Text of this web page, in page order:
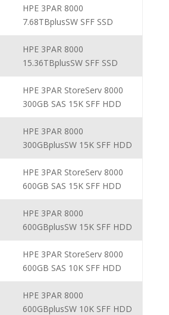
HPE 3PAR 8000
7.68TBplusSW SFF SSD
HPE 3PAR 8000
15.36TBplusSW SFF SSD
HPE 3PAR StoreServ 8000
300GB SAS 15K SFF HDD
HPE 3PAR 8000
300GBplusSW 15K SFF HDD
HPE 3PAR StoreServ 8000
600GB SAS 15K SFF HDD
HPE 3PAR 8000
600GBplusSW 15K SFF HDD
HPE 3PAR StoreServ 8000
600GB SAS 10K SFF HDD
HPE 3PAR 8000
600GBplusSW 10K SFF HDD